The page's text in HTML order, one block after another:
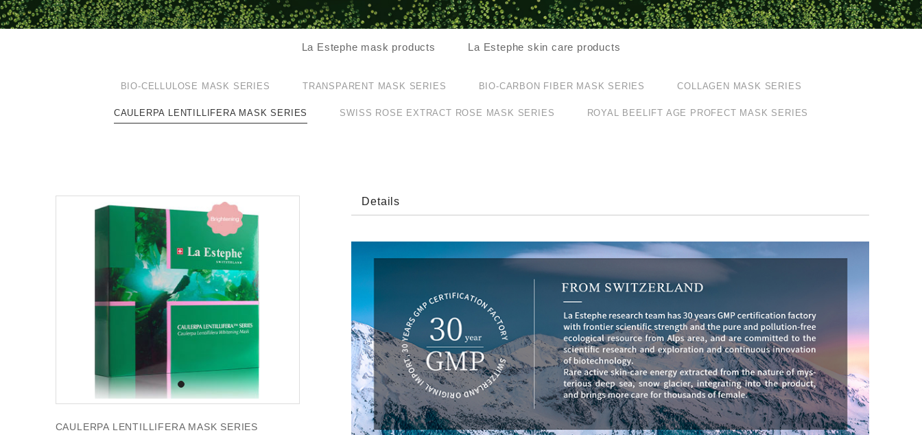
La Estephe mask products La Estephe skin care products
BIO-CELLULOSE MASK SERIES TRANSPARENT MASK SERIES BIO-CARBON FIBER MASK SERIES COLLAGEN MASK SERIES
CAULERPA LENTILLIFERA MASK SERIES SWISS ROSE EXTRACT ROSE MASK SERIES ROYAL BEELIFT AGE PROFECT MASK SERIES
CAULERPA LENTILLIFERA MASK SERIES
Details